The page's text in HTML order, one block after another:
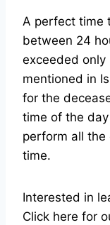
A perfect time
between 24
exceeded only
mentioned in
for the
time of the
perform all the
time.
Interested in
Click here for